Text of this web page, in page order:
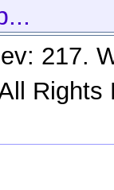
217.
Rights